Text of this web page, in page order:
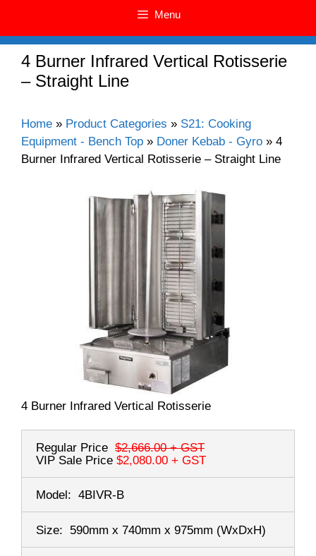
Menu
4 Burner Infrared Vertical Rotisserie
– Straight Line
Home » Product Categories » S21: Cooking
Equipment - Bench Top » Doner Kebab - Gyro » 4
Burner Infrared Vertical Rotisserie – Straight Line
4 Burner Infrared Vertical Rotisserie
Regular Price $2,666.00+ GST
VIP Sale Price $2,080.00 + GST
Model: 4BIVR-B
Size: 590mm x 740mm x 975mm (WxDxH)